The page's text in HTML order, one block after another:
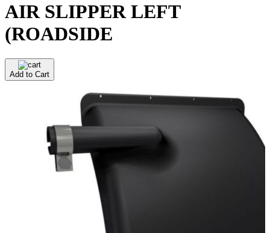
AIR SLIPPER LEFT
(ROADSIDE
Add to Cart